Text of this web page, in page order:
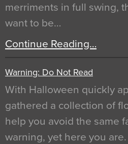
merriments in full swing,
want to be…
Continue Reading…
Warning: Do Not Read
With Halloween quickly
gathered a collection of
help you avoid the same
warning, yet here you are.